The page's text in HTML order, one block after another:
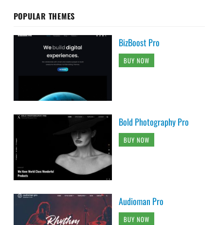
POPULAR THEMES
BizBoost Pro
BUY NOW
Bold Photography Pro
BUY NOW
Audioman Pro
BUY NOW